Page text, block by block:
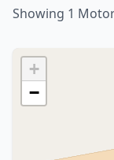
Showing 1
+
−